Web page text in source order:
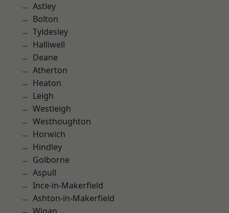
Astley
Bolton
Tyldesley
Halliwell
Deane
Atherton
Heaton
Leigh
Westleigh
Westhoughton
Horwich
Hindley
Golborne
Aspull
Ince-in-Makerfield
Ashton-in-Makerfield